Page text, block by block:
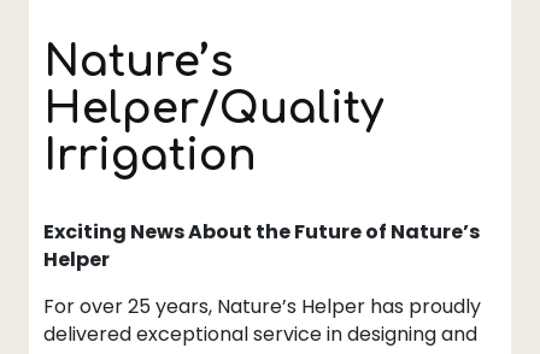
Nature’s
Helper/Quality
Irrigation
Exciting News About the Future of Nature’s
Helper
For over 25 years, Nature’s Helper has proudly
delivered exceptional service in designing and